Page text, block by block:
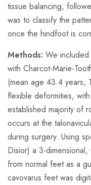
tissue balancing,
was to classify the
once the hindfoot is
Methods: We
with Charcot-Marie-
(mean age 43.4 years,
flexible deformities,
established majority of
occurs at the
during surgery. Using
Disior) a 3-
from normal feet as a
cavovarus feet was